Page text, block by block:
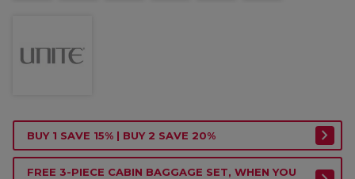
BUY 1 SAVE 15% | BUY 2 SAVE 20%
FREE 3-PIECE CABIN BAGGAGE SET, WHEN YOU